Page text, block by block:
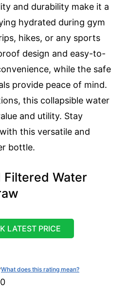
and durability make it a
hydrated during gym
hikes, or any sports
design and easy-to-
while the safe
provide peace of mind.
this collapsible water
and utility. Stay
this versatile and
bottle.
Filtered Water
LATEST PRICE
What does this rating mean?